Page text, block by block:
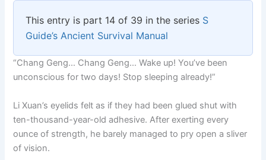
c
e
b
o
k
itt
er
at
s
A
p
p
y
Li
n
k
ar
e
This entry is part 14 of 39 in the series S
Guide’s Ancient Survival Manual
“Chang Geng… Chang Geng… Wake up! You’ve been
unconscious for two days! Stop sleeping already!”
Li Xuan’s eyelids felt as if they had been glued shut with
ten-thousand-year-old adhesive. After exerting every
ounce of strength, he barely managed to pry open a sliver
of vision.